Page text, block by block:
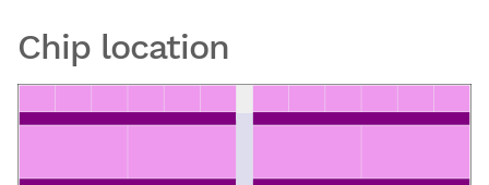
Chip location